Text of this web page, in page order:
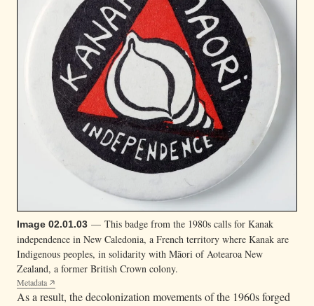
Image 02.01.03 — This badge from the 1980s calls for Kanak
independence in New Caledonia, a French territory where Kanak are
Indigenous peoples, in solidarity with Māori of Aotearoa New
Zealand, a former British Crown colony.
Metadata
As a result, the decolonization movements of the 1960s forged